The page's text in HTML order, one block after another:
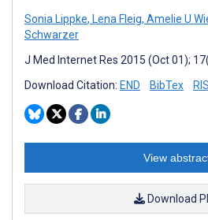
Sonia Lippke, Lena Fleig, Amelie U
Schwarzer
J Med Internet Res 2015 (Oct 01);
Download Citation: END BibTex RIS
View
Download